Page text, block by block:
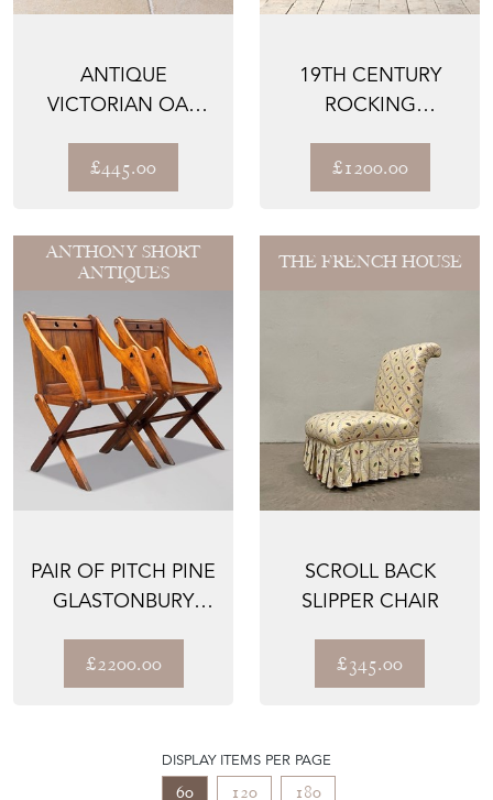
ANTIQUE
VICTORIAN OAK
JEWELLER'S STOOL
...
£445.00
19TH CENTURY
ROCKING
£1200.00
ANTHONY SHORT
ANTIQUES
PAIR OF PITCH PINE
GLASTONBURY
£2200.00
THE FRENCH HOUSE
SCROLL BACK
SLIPPER CHAIR
£345.00
DISPLAY ITEMS PER PAGE
60 120 180